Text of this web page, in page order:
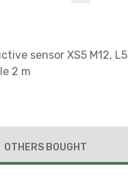
sensor XS5 M12,
2 m
OTHERS BOUGHT